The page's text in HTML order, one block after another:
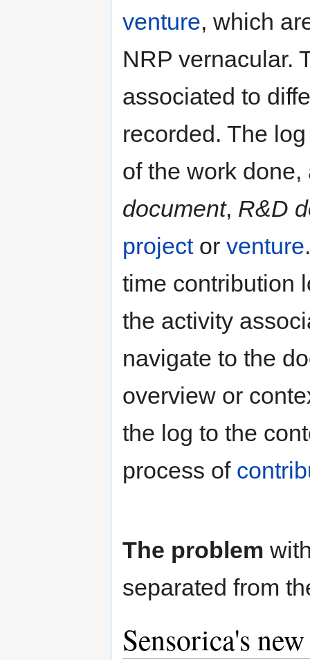
venture, which
NRP vernacular.
associated to
recorded. The
of the work
document, R&D
projector venture
time contribution
the activity
navigate to the
overview or
the log to the
process of
The problem
separated from
Sensorica's